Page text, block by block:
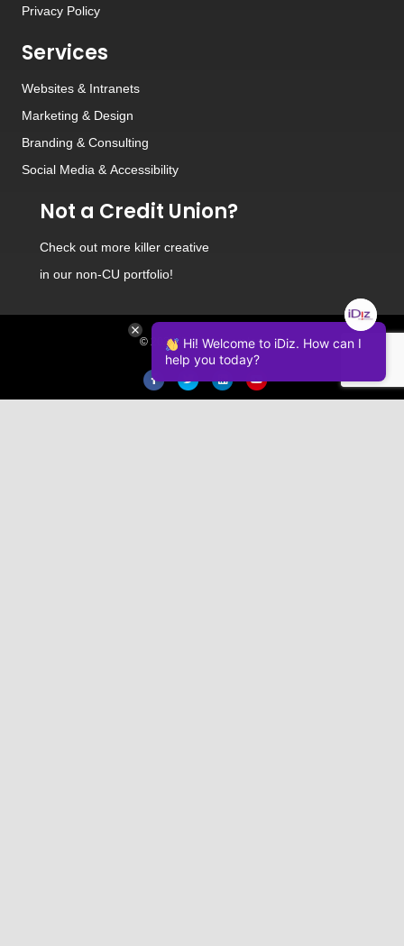
Privacy Policy
Services
Websites & Intranets
Marketing & Design
Branding & Consulting
Social Media & Accessibility
Not a Credit Union?
Check out more killer creative
in our non-CU portfolio!
© 2026 iDiz Incorporated.
Facebook
Hi! Welcome to iDiz. How can I
help you today?